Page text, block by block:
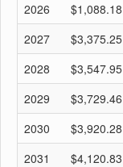
2026
$1,088.18
2027
$3,375.25
2028
$3,547.95
2029
$3,729.46
2030
$3,920.28
2031
$4,120.83